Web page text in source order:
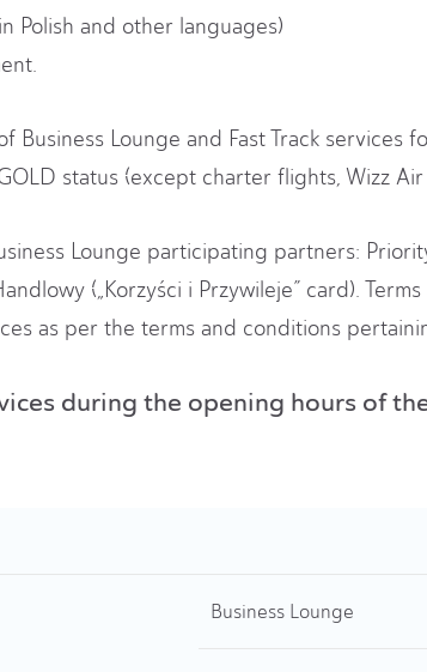
Polish and other languages)
Business Lounge and Fast Track services
status (except charter flights, Wizz Air
Lounge participating partners:
(„Korzyści i Przywileje” card).
as per the terms and conditions
during the opening hours of
Business Lounge